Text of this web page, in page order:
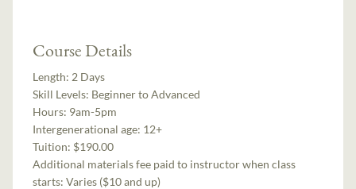
Course Details
Length: 2 Days
Skill Levels: Beginner to Advanced
Hours: 9am-5pm
Intergenerational age: 12+
Tuition: $190.00
Additional materials fee paid to instructor when class
starts:Varies ($10 and up)